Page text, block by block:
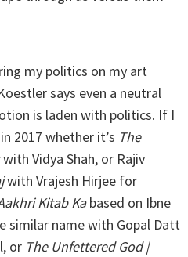
my politics on my art
says even a neutral
is laden with politics. If I
2017 whether it’s The
with Vidya Shah, or Rajiv
with Vrajesh Hirjee for
Kitab Kabased on Ibne
similar name with Gopal Datt
or The Unfettered God |